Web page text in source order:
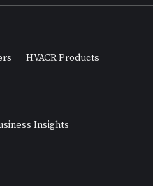
HVACR Products
Insights